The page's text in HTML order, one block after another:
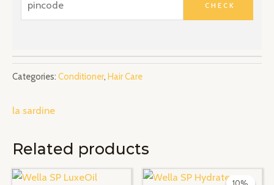
Categories: Conditioner, Hair Care
la sardine
Related products
price
Current
price